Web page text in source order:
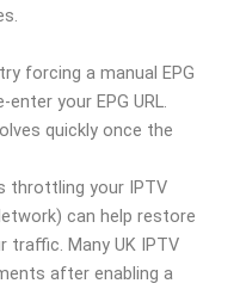
forcing a manual EPG
your EPG URL.
quickly once the
throttling your IPTV
can help restore
traffic. Many UK IPTV
after enabling a